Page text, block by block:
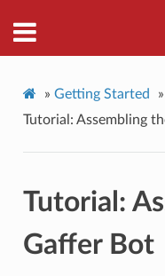
» Getting Started
»
Tutorial: Assembling
Tutorial:
Gaffer Bot